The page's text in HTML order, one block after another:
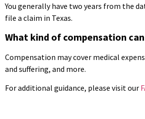
You generally have two years from the
file a claim in Texas.
What kind of compensation
Compensation may cover medical
and suffering, and more.
For additional guidance, please visit our